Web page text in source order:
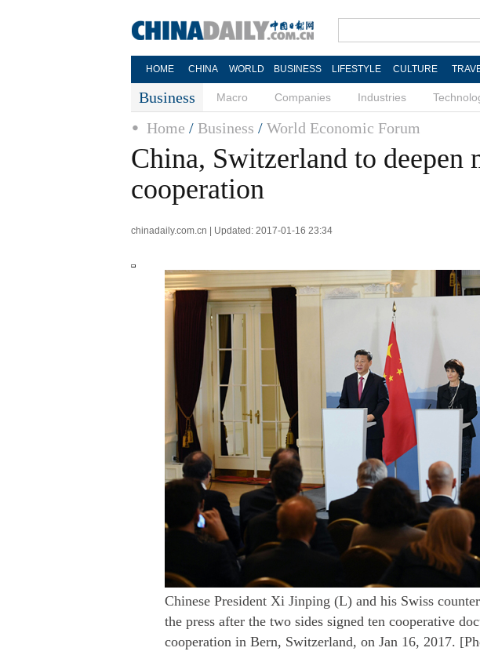
HOME CHINA WORLD BUSINESS LIFESTYLE CULTURE
Business Macro Companies Industries
Home / Business / World Economic Forum
China, Switzerland to deepen
cooperation
chinadaily.com.cn | Updated: 2017-01-16 23:34
Chinese President Xi Jinping (L) and his Swiss
the press after the two sides signed ten cooperative
cooperation in Bern, Switzerland, on Jan 16, 2017.